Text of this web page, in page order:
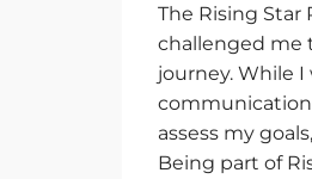
The Rising
challenged me
journey. While
assess my
Being part of